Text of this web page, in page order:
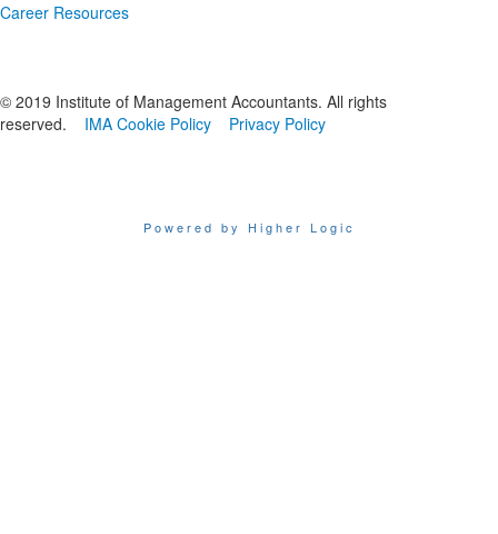
Career Resources
© 2019 Institute of Management Accountants. All rights
reserved.
IMA Cookie Policy Privacy Policy
Powered by Higher Logic